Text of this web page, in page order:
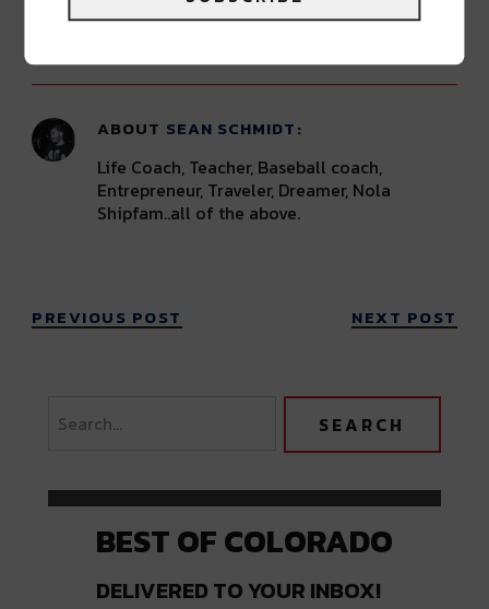
ABOUT SEAN SCHMIDT
Life Coach, Teacher, Baseball coach,
Entrepreneur, Traveler, Dreamer, Nola
Shipfam..all of the above.
PREVIOUS POST NEXT POST
BEST OF COLORADO
DELIVERED TO YOUR INBOX!